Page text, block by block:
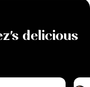
's delicious